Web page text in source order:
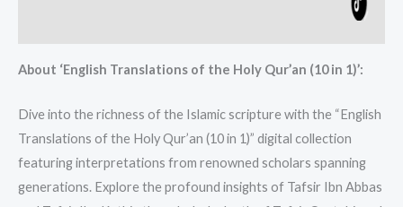
About ‘English Translations of the Holy Qur’an (10 in 1)’:
Dive into the richness of the Islamic scripture with the “English
Translations of the Holy Qur’an (10 in 1)” digital collection
featuring interpretations from renowned scholars spanning
generations. Explore the profound insights of Tafsir Ibn Abbas